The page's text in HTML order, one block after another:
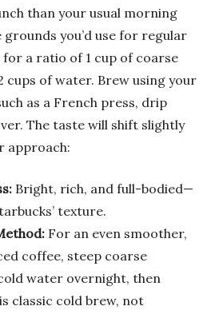
than your usual morning
you’d use for regular
a ratio of 1 cup of coarse
cups of water. Brew using your
as a French press, drip
The taste will shift slightly
approach:
Bright, rich, and full-bodied—
texture.
For an even smoother,
coffee, steep coarse
water overnight, then
classic cold brew, not